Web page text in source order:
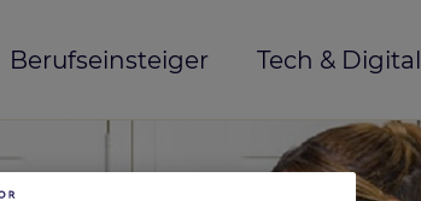
Berufseinsteiger Tech & Digital